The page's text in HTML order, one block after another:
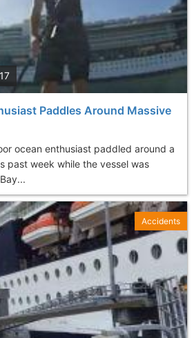
Paddles Around Massive
ocean enthusiast paddled around a
past week while the vessel was
Accidents